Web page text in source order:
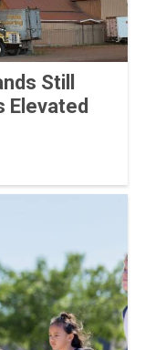
Still
Elevated